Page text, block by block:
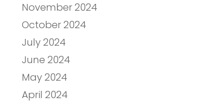
November 2024
October 2024
July 2024
June 2024
May 2024
April 2024